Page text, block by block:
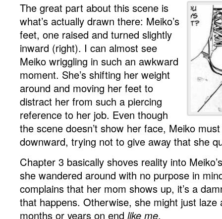
The great part about this scene is
what’s actually drawn there: Meiko’s
feet, one raised and turned slightly
inward (right). I can almost see
Meiko wriggling in such an awkward
moment. She’s shifting her weight
around and moving her feet to
distract her from such a piercing
reference to her job. Even though
the scene doesn’t show her face, Meiko
downward, trying not to give away that she
Chapter 3 basically shoves reality into
she wandered around with no purpose in
complains that her mom shows up, it’s a
that happens. Otherwise, she might just laze
months or years on end like me.